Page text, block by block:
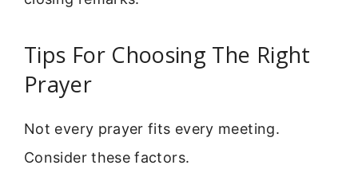
Tips For Choosing The Right
Prayer
Not every prayer fits every meeting.
Consider these factors.